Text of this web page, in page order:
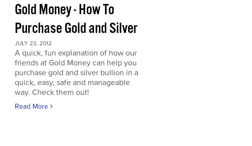
Gold Money - How To
Purchase Gold and Silver
JULY 23, 2012
A quick, fun explanation of how our
friends at Gold Money can help you
purchase gold and silver bullion in a
quick, easy, safe and manageable
way. Check them out!
Read More